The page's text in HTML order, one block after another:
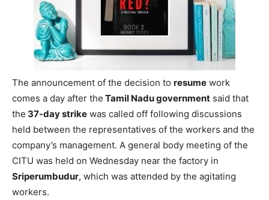
The announcement of the decision to resume work
comes a day after the Tamil Nadu government said that
the 37-day strike was called off following discussions
held between the representatives of the workers and the
company’s management. A general body meeting of the
CITU was held on Wednesday near the factory in
Sriperumbudur, which was attended by the agitating
workers.